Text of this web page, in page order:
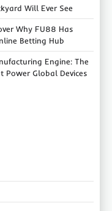
Will Ever See
Why FU88 Has
Betting Hub
Engine: The
Power Global Devices